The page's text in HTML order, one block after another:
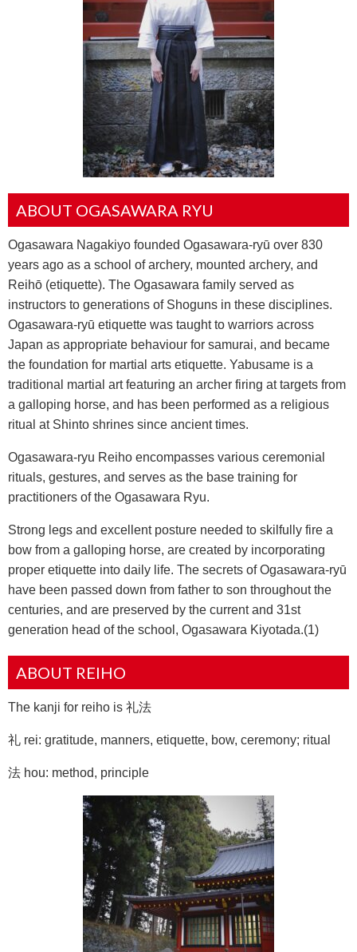
ABOUT OGASAWARA RYU
Ogasawara Nagakiyo founded Ogasawara-ryū over 830
years ago as a school of archery, mounted archery, and
Reihō (etiquette). The Ogasawara family served as
instructors to generations of Shoguns in these disciplines.
Ogasawara-ryū etiquette was taught to warriors across
Japan as appropriate behaviour for samurai, and became
the foundation for martial arts etiquette. Yabusame is a
traditional martial art featuring an archer firing at targets from
a galloping horse, and has been performed as a religious
ritual at Shinto shrines since ancient times.
Ogasawara-ryu Reiho encompasses various ceremonial
rituals, gestures, and serves as the base training for
practitioners of the Ogasawara Ryu.
Strong legs and excellent posture needed to skilfully fire a
bow from a galloping horse, are created by incorporating
proper etiquette into daily life. The secrets of Ogasawara-ryū
have been passed down from father to son throughout the
centuries, and are preserved by the current and 31st
generation head of the school, Ogasawara Kiyotada.(1)
ABOUT REIHO
The kanji for reiho is 礼法
礼 rei: gratitude, manners, etiquette, bow, ceremony; ritual
法 hou: method, principle